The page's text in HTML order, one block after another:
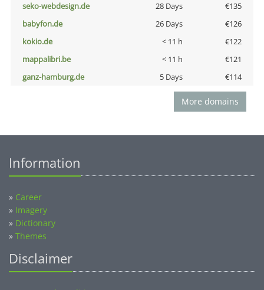
seko-webdesign.de
28 Days
€135
babyfon.de
26 Days
€126
kokio.de
< 11 h
€122
mappalibri.be
< 11 h
€121
ganz-hamburg.de
5 Days €114
More domains
Information
» Career
» Imagery
» Dictionary
» Themes
Disclaimer